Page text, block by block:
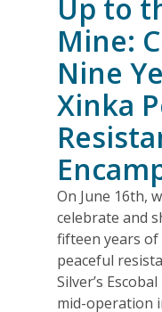
14.07.2026
FRIENDS OF
Journalists,
endorse call for
free and democratic
13.07.2026
BLOG ENTRY
Alberta Needs Anti-
13.07.2026
FRIENDS OF
Up to
Mine:
Nine
Xinka
On June 16th,
celebrate and
fifteen years of
peaceful
Silver’s
mid-operation